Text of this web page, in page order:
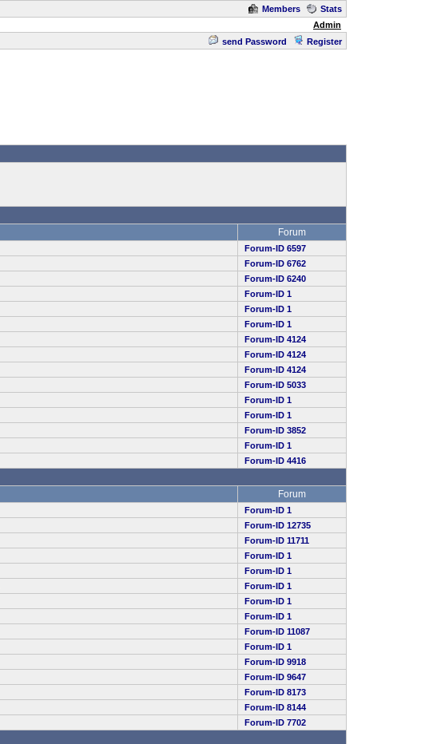
Members
Stats
Admin
send Password Register
Forum
Forum-ID 6597
Forum-ID 6762
Forum-ID 6240
Forum-ID 1
Forum-ID 1
Forum-ID 1
Forum-ID 4124
Forum-ID 4124
Forum-ID 4124
Forum-ID 5033
Forum-ID 1
Forum-ID 1
Forum-ID 3852
Forum-ID 1
Forum-ID 4416
Forum
Forum-ID 1
Forum-ID 12735
Forum-ID 11711
Forum-ID 1
Forum-ID 1
Forum-ID 1
Forum-ID 1
Forum-ID 1
Forum-ID 11087
Forum-ID 1
Forum-ID 9918
Forum-ID 9647
Forum-ID 8173
Forum-ID 8144
Forum-ID 7702